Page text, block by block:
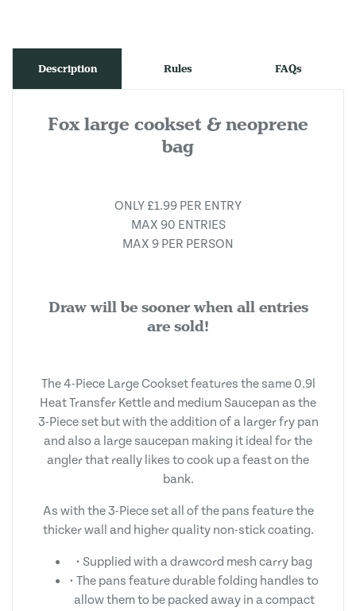
Description Rules FAQs
Fox large cookset & neoprene
bag
ONLY £1.99 PER ENTRY
MAX 90 ENTRIES
MAX 9 PER PERSON
Draw will be sooner when all entries
are sold!
The 4-Piece Large Cookset features the same 0.9l
Heat Transfer Kettle and medium Saucepan as the
3-Piece set but with the addition of a larger fry pan
and also a large saucepan making it ideal for the
angler that really likes to cook up a feast on the
bank.
As with the 3-Piece set all of the pans feature the
thicker wall and higher quality non-stick coating.
• Supplied with a drawcord mesh carry bag
• The pans feature durable folding handles to
allow them to be packed away in a compact